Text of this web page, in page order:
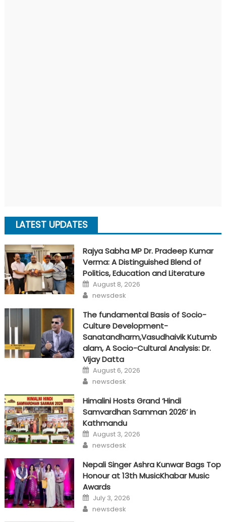
LATEST UPDATES
Rajya Sabha MP Dr. Pradeep Kumar
Verma: A Distinguished Blend of
Politics, Education and Literature
Posted
on
August 8, 2026
Author
newsdesk
The fundamental Basis of Socio-
Culture Development-
Sanatandharm,Vasudhaivik Kutumb
alam, A Socio-Cultural Analysis: Dr.
Vijay Datta
Posted
on
August 6, 2026
Author
newsdesk
Himalini Hosts Grand ‘Hindi
Samvardhan Samman 2026’ in
Kathmandu
Posted
on
August 3, 2026
Author
newsdesk
Nepali Singer Ashra Kunwar Bags Top
Honour at 13th MusicKhabar Music
Awards
Posted
on
July 3, 2026
Author
newsdesk